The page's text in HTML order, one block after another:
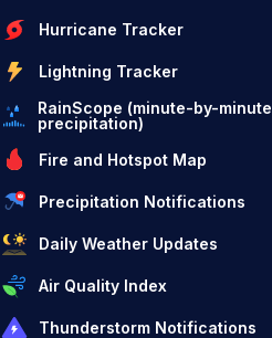
Hurricane Tracker
Lightning Tracker
RainScope (minute-by-minute
precipitation)
Fire and Hotspot Map
Precipitation Notifications
Daily Weather Updates
Air Quality Index
Thunderstorm Notifications